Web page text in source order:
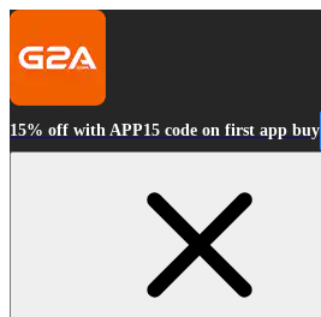
15% off with APP15 code on first app buy